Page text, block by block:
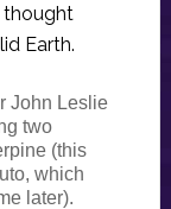
thought
Earth.
John Leslie
two
(this
which
later).